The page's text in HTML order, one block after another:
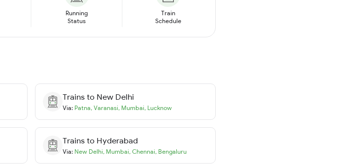
Running
Status
Train
Schedule
Trains to New Delhi
Via: Patna, Varanasi, Mumbai, Lucknow
Trains to Hyderabad
Via: New Delhi, Mumbai, Chennai, Bengaluru